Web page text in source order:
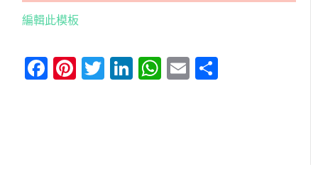
編輯此模板
Facebook
Pinterest
Twitter
LinkedIn
WhatsApp
Email